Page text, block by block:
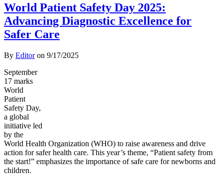
World Patient Safety Day 2025:
Advancing Diagnostic Excellence for
Safer Care
By Editoron 9/17/2025
September
17 marks
World
Patient
Safety Day,
a global
initiative led
by the
World Health Organization (WHO) to raise awareness and drive
action for safer health care. This year’s theme, “Patient safety from
the start!” emphasizes the importance of safe care for newborns and
children.